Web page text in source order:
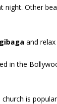
Other
and
in the
is